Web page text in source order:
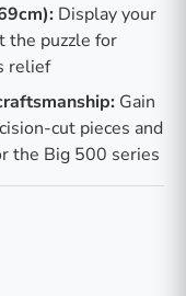
Display your
the puzzle for
relief
Gain
cut pieces and
the Big 500 series